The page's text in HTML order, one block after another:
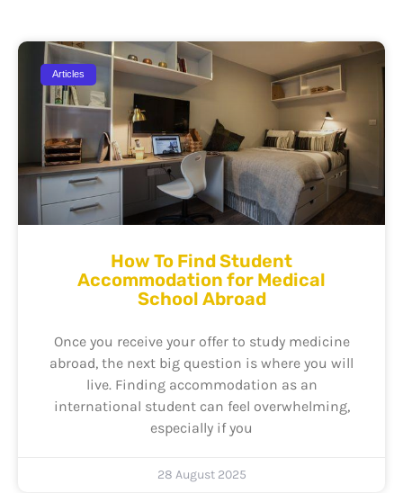
Articles
How To Find Student
Accommodation for Medical
School Abroad
Once you receive your offer to study medicine
abroad, the next big question is where you will
live. Finding accommodation as an
international student can feel overwhelming,
especially if you
28 August 2025